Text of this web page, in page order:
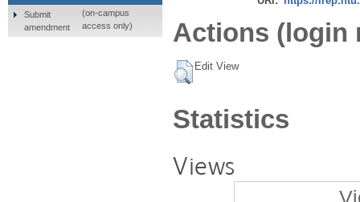
Actions (login
Edit View
Statistics
Views
Submit
amendment
(on-campus
access only)